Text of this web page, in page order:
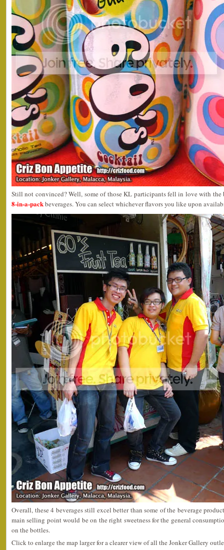
Still not convinced? Well, some of those KL participants fell in love with the
8-in-a-packbeverages. You can select whichever flavors you like upon
Overall, these 4 beverages still excel better than some of the beverage
main selling point would be on the right sweetness for the general
on the bottles.
Click to enlarge the map larger for a clearer view of all the Jonker Gallery